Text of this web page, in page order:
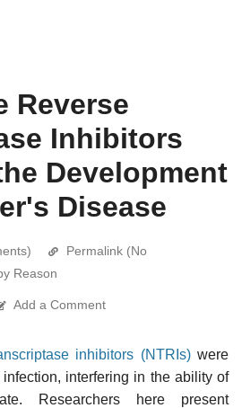
Reverse
Inhibitors
Development
Disease
Permalink (No
Reason
Add a Comment
inhibitors (NTRIs)were
interfering in the ability of
Researchers here present